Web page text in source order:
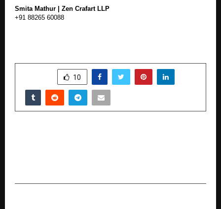
Smita Mathur | Zen Crafart LLP
+91 88265 60088
10